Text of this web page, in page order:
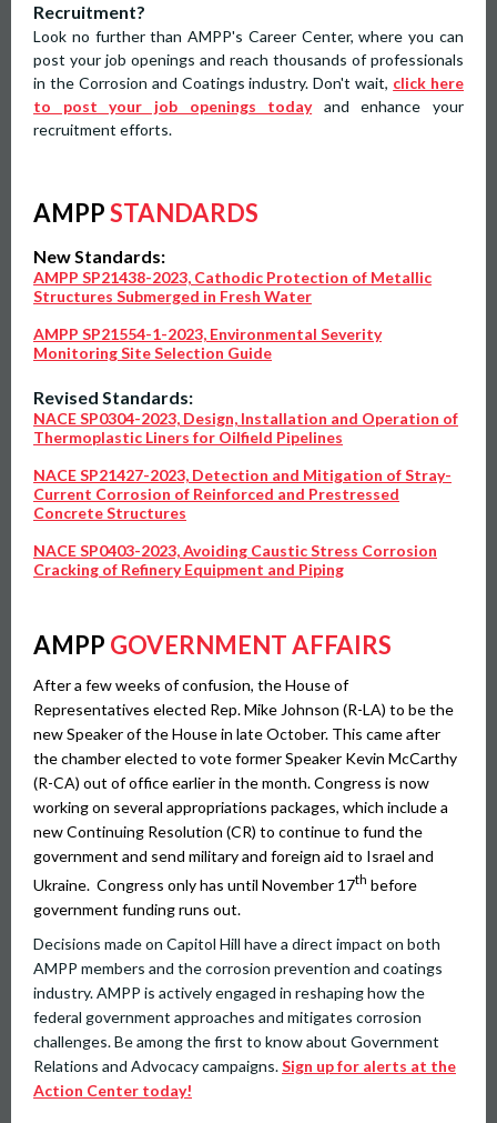
Recruitment?
Look no further than AMPP's Career Center, where you can
post your job openings and reach thousands of professionals
in the Corrosion and Coatings industry. Don't wait, click here
to post your job openings todayand enhance your
recruitment efforts.
AMPPSTANDARDS
New Standards:
AMPP SP21438-2023, Cathodic Protection of Metallic
Structures Submerged in Fresh Water
AMPP SP21554-1-2023, Environmental Severity
Monitoring Site Selection Guide
Revised Standards:
NACE SP0304-2023, Design, Installation and Operation of
Thermoplastic Liners for Oilfield Pipelines
NACE SP21427-2023, Detection and Mitigation of Stray-
Current Corrosion of Reinforced and Prestressed
Concrete Structures
NACE SP0403-2023, Avoiding Caustic Stress Corrosion
Cracking of Refinery Equipment and Piping
AMPP GOVERNMENT AFFAIRS
After a few weeks of confusion, the House of
Representatives elected Rep. Mike Johnson (R-LA) to be the
new Speaker of the House in late October. This came after
the chamber elected to vote former Speaker Kevin McCarthy
(R-CA) out of office earlier in the month. Congress is now
working on several appropriations packages, which include a
new Continuing Resolution (CR) to continue to fund the
government and send military and foreign aid to Israel and
Ukraine. Congress only has until November 17th before
government funding runs out.
Decisions made on Capitol Hill have a direct impact on both
AMPP members and the corrosion prevention and coatings
industry. AMPP is actively engaged in reshaping how the
federal government approaches and mitigates corrosion
challenges. Be among the first to know about Government
Relations and Advocacy campaigns.Sign up for alerts at the
Action Center today!